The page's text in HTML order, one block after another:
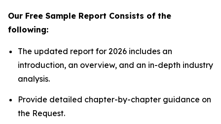
Our Free Sample Report Consists of the
following:
The updated report for 2026 includes an
introduction, an overview, and an in-depth industry
analysis.
Provide detailed chapter-by-chapter guidance on
the Request.